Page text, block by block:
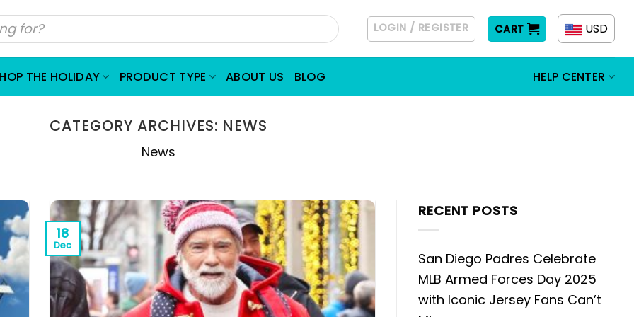
LOGIN / REGISTER CART USD
THE HOLIDAY PRODUCT TYPE ABOUT US BLOG HELP CENTER
CATEGORY ARCHIVES: NEWS
News
18
Dec
RECENT POSTS
San Diego Padres Celebrate
MLB Armed Forces Day 2025
with Iconic Jersey Fans Can’t